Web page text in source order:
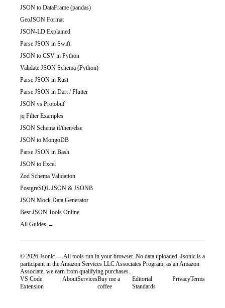
JSON to DataFrame (pandas)
GeoJSON Format
JSON-LD Explained
Parse JSON in Swift
JSON to CSV in Python
Validate JSON Schema (Python)
Parse JSON in Rust
Parse JSON in Dart / Flutter
JSON vs Protobuf
jq Filter Examples
JSON Schema if/then/else
JSON to MongoDB
Parse JSON in Bash
JSON to Excel
Zod Schema Validation
PostgreSQL JSON & JSONB
JSON Mock Data Generator
Best JSON Tools Online
All Guides →
© 2026 Jsonic — All tools run in your browser. No data uploaded. Jsonic is a
participant in the Amazon Services LLC Associates Program; as an Amazon
Associate, we earn from qualifying purchases.
VS Code
Extension
AboutServicesBuy me a
coffee
Editorial
Standards
PrivacyTerms